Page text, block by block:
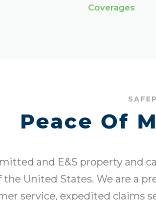
Coverages
Peace Of
and E&S property and
the United States. We are a
service, expedited claims